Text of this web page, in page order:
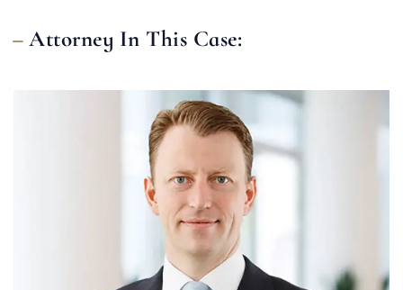
Attorney In This Case: